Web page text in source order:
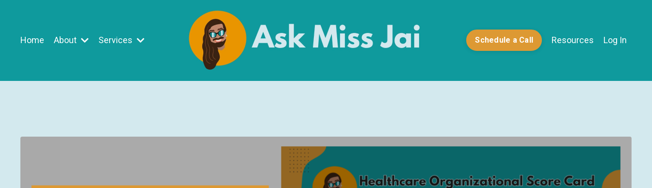
Home About Services Schedule a Call Resources Log In